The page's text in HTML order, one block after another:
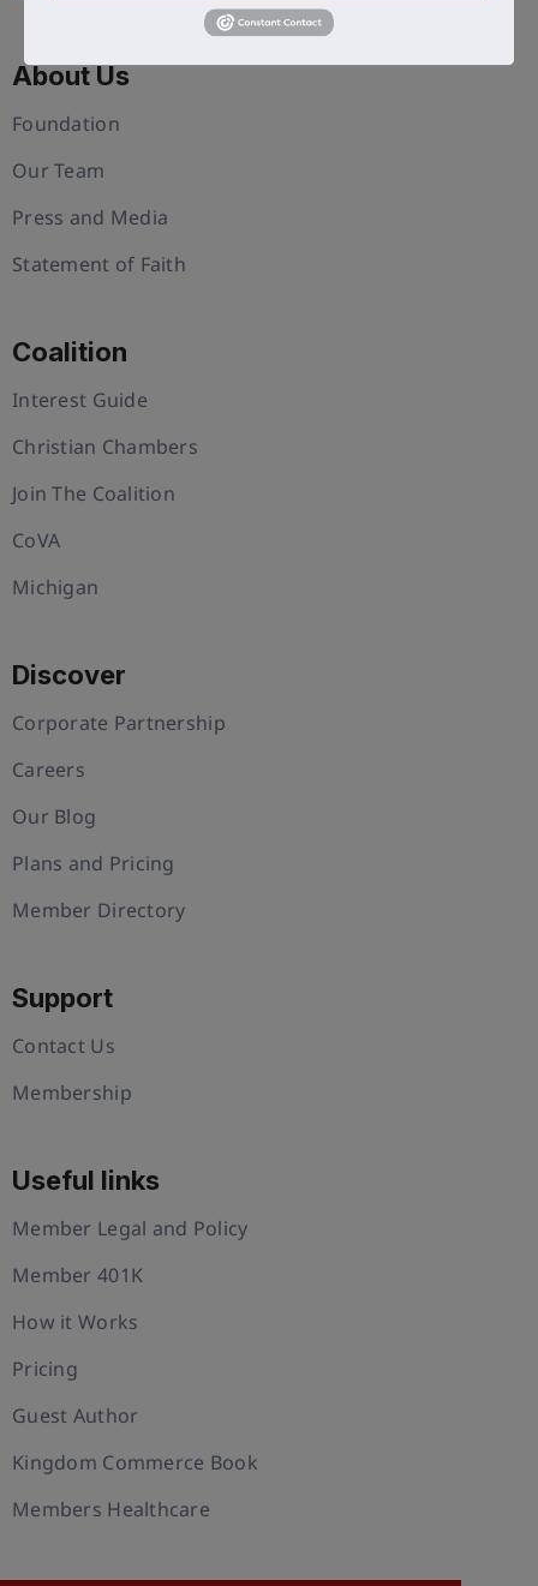
About Us
Foundation
Our Team
Press and Media
Statement of Faith
Coalition
Interest Guide
Christian Chambers
Join The Coalition
CoVA
Michigan
Discover
Corporate Partnership
Careers
Our Blog
Plans and Pricing
Member Directory
Support
Contact Us
Membership
Useful links
Member Legal and Policy
Member 401K
How it Works
Pricing
Guest Author
Kingdom Commerce Book
Members Healthcare